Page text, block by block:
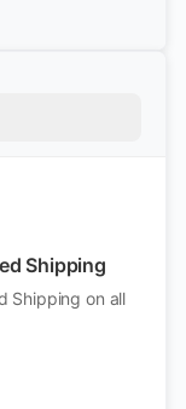
Shipping
Shipping on all